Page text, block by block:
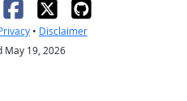
• Disclaimer
May 19, 2026